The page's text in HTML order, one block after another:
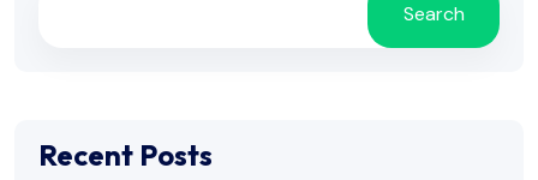
Search
Recent Posts